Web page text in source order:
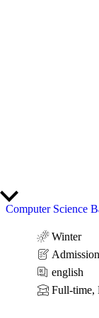
Computer Science
Winter
english
Full-time,